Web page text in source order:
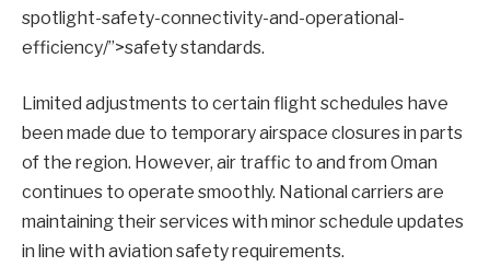
spotlight-safety-connectivity-and-operational-
efficiency/”>safety standards.
Limited adjustments to certain flight schedules have
been made due to temporary airspace closures in parts
of the region. However, air traffic to and from Oman
continues to operate smoothly. National carriers are
maintaining their services with minor schedule updates
in line with aviation safety requirements.